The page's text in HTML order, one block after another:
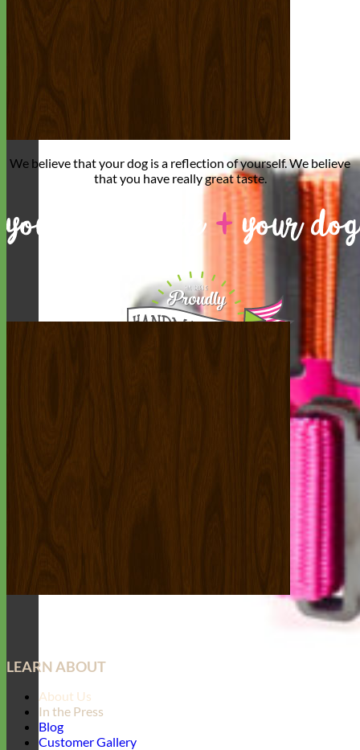
We believe thatyour dog is a reflection of yourself. We believe
that you have really great taste.
LEARN ABOUT
About Us
In the Press
Blog
Customer Gallery